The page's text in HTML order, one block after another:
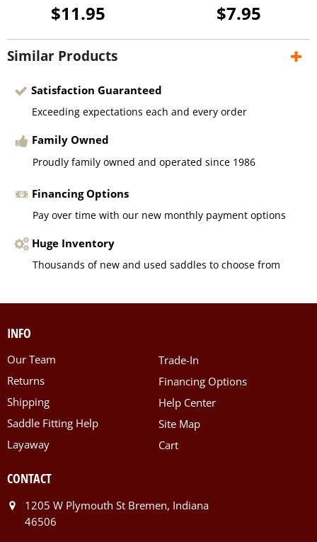
$11.95 $7.95
Similar Products
Satisfaction Guaranteed
Exceeding expectations each and every order
Family Owned
Proudly family owned and operated since 1986
Financing Options
Pay over time with our new monthly payment options
Huge Inventory
Thousands of new and used saddles to choose from
INFO
Our Team
Returns
Shipping
Saddle Fitting Help
Layaway
Trade-In
Financing Options
Help Center
Site Map
Cart
CONTACT
1205 W Plymouth St Bremen, Indiana
46506